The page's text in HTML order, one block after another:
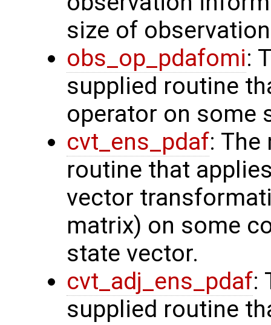
size of
obs_op_pdafomi:
supplied routine
operator on some
cvt_ens_pdaf:
routine that
vector
matrix) on some
state vector.
cvt_adj_ens_pdaf:
supplied routine